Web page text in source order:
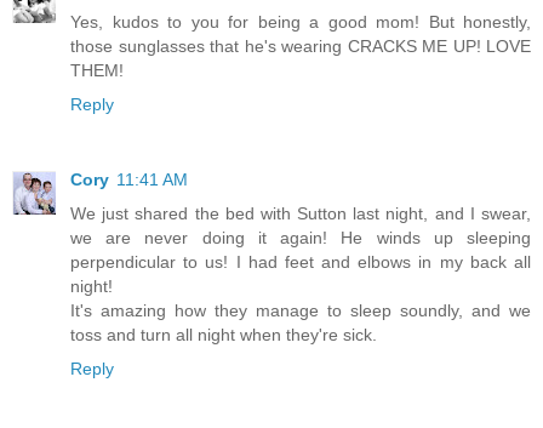
Yes, kudos to you for being a good mom! But honestly,
those sunglasses that he's wearing CRACKS ME UP! LOVE
THEM!
Reply
Cory 11:41 AM
We just shared the bed with Sutton last night, and I swear,
we are never doing it again! He winds up sleeping
perpendicular to us! I had feet and elbows in my back all
night!
It's amazing how they manage to sleep soundly, and we
toss and turn all night when they're sick.
Reply